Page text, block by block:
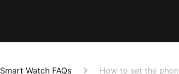
Smart Watch FAQs How to set the